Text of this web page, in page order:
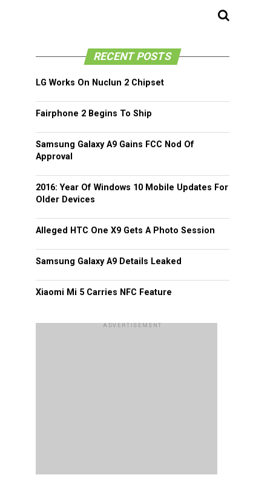
RECENT POSTS
LG Works On Nuclun 2 Chipset
Fairphone 2 Begins To Ship
Samsung Galaxy A9 Gains FCC Nod Of
Approval
2016: Year Of Windows 10 Mobile Updates For
Older Devices
Alleged HTC One X9 Gets A Photo Session
Samsung Galaxy A9 Details Leaked
Xiaomi Mi 5 Carries NFC Feature
ADVERTISEMENT